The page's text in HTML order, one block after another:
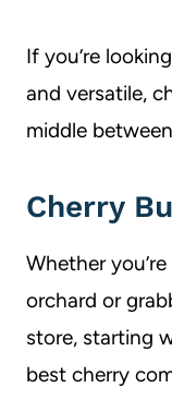
If you’re
and versatile,
middle
Cherry
Whether
orchard or
store, starting
best cherry